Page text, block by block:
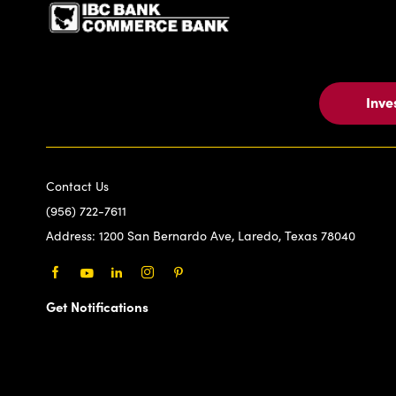
Contact Us
(956) 722-7611
Address: 1200 San Bernardo Ave, Laredo, Texas 78040
Get Notifications